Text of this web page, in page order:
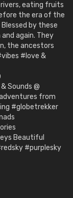
eating fruits
the era of the
by these
again. They
the ancestors
#love &
Sounds @
from
#globetrekker
Beautiful
#purplesky